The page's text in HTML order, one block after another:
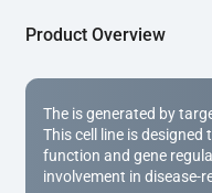
Product Overview
The is generated by
This cell line is
function and gene
involvement in disease-